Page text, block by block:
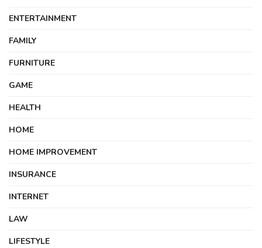
ENTERTAINMENT
FAMILY
FURNITURE
GAME
HEALTH
HOME
HOME IMPROVEMENT
INSURANCE
INTERNET
LAW
LIFESTYLE